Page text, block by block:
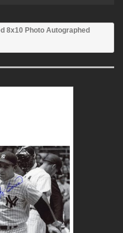
8x10 Photo Autographed